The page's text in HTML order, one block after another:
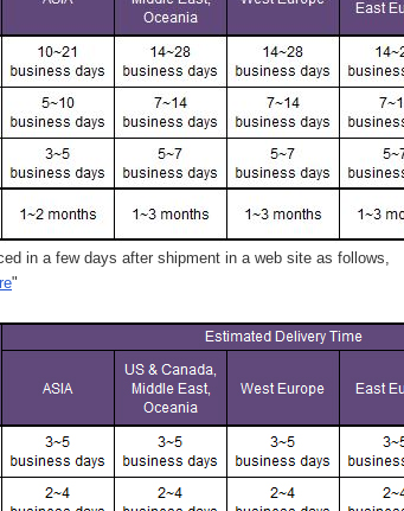
in a few days after shipment in a web site as follows,
"